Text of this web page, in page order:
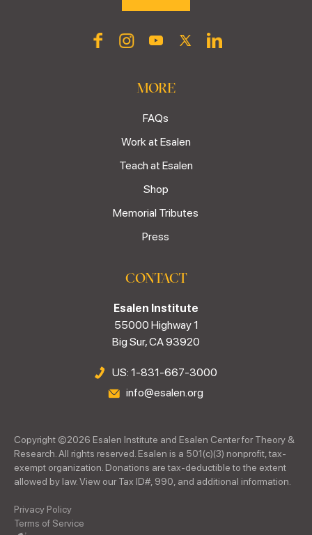
MORE
FAQs
Work at Esalen
Teach at Esalen
Shop
Memorial Tributes
Press
CONTACT
Esalen Institute
55000 Highway 1
Big Sur, CA 93920
US: 1-831-667-3000
info@esalen.org
Copyright ©2026 Esalen Institute and Esalen Center for Theory &
Research. All rights reserved. Esalen is a 501(c)(3) nonprofit, tax-
exempt organization. Donations are tax-deductible to the extent
allowed by law. View our Tax ID#, 990, and additional information.
Privacy Policy
Terms of Service